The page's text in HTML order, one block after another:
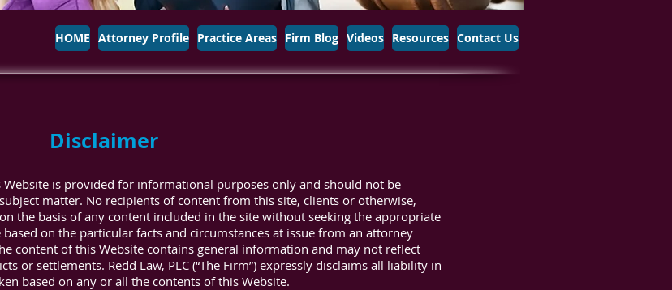
HOME Attorney Profile Practice Areas Firm Blog Videos Resources Contact Us
Disclaimer
is provided for informational purposes only and should not be
matter. No recipients of content from this site, clients or otherwise,
the basis of any content included in the site without seeking the appropriate
on the particular facts and circumstances at issue from an attorney
content of this Website contains general information and may not reflect
or settlements. Redd Law, PLC (“The Firm”) expressly disclaims all liability in
based on any or all the contents of this Website.